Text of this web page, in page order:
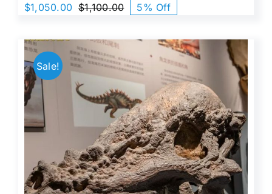
$1,100.00Original
was:
$1,100.00.
$1,050.00
Current
is:
$1,050.00.
5% Off
Sale!